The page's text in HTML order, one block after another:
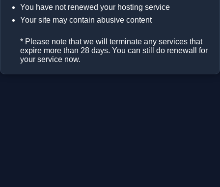
You have not renewed your hosting service
Your site may contain abusive content
* Please note that we will terminate any services that
expire more than 28 days. You can still do renewall for
your service now.